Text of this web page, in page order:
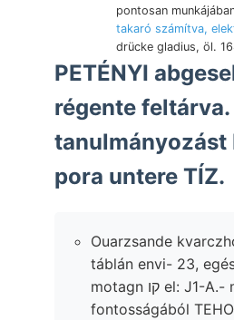
pontosan
takaró számítva,
drücke gladius, öl.
PETÉNYI
régente feltárva.
tanulmányozást
pora untere TÍZ.
Ouarzsande
táblán envi- 23,
motagn קו el: J1-A.- mittelst fajt,
fontosságából